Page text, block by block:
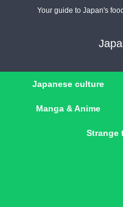
Your guide to Japan's
Japanese culture
Manga & Anime
Strange